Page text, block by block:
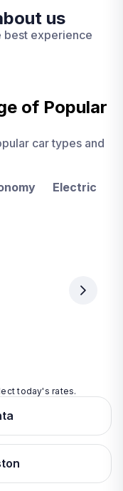
us
best experience
of Popular
car types and
Electric
today's rates.